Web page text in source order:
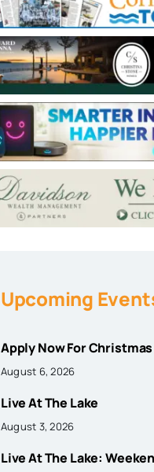
Upcoming
Apply Now For
August 6, 2026
Live At The Lake
August 3, 2026
Live At The Lake: